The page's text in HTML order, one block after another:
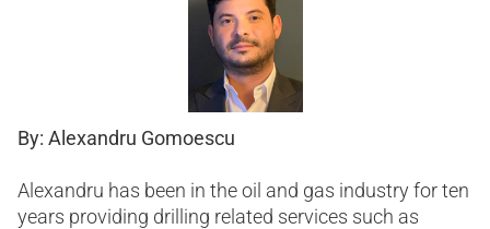
By: Alexandru Gomoescu
Alexandru has been in the oil and gas industry for ten
years providing drilling related services such as